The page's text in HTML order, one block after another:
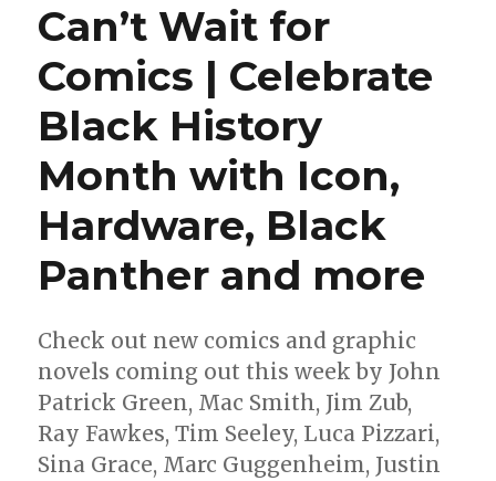
Can’t Wait for
Comics | Celebrate
Black History
Month with Icon,
Hardware, Black
Panther and more
Check out new comics and graphic
novels coming out this week by John
Patrick Green, Mac Smith, Jim Zub,
Ray Fawkes, Tim Seeley, Luca Pizzari,
Sina Grace, Marc Guggenheim, Justin